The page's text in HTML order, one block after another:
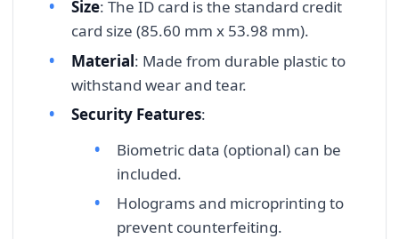
Size: The ID card is the standard credit
card size (85.60 mm x 53.98 mm).
Material: Made from durable plastic to
withstand wear and tear.
Security Features:
Biometric data (optional) can be
included.
Holograms and microprinting to
prevent counterfeiting.